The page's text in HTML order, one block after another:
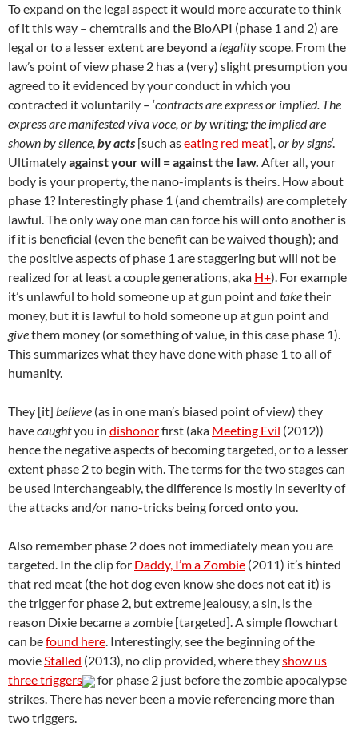
To expand on the legal aspect it would more accurate to think
of it this way – chemtrails and the BioAPI (phase 1 and 2) are
legal or to a lesser extent are beyond a legalityscope. From the
law’s point of view phase 2 has a (very) slight presumption you
agreed to it evidenced by your conduct in which you
contracted it voluntarily – ‘contracts are express or implied. The
express are manifested viva voce, or by writing; the implied are
shown by silence, by acts [such aseating red meat], or by signs‘.
Ultimatelyagainst your will = against the law. After all, your
body is your property, the nano-implants is theirs. How about
phase 1? Interestingly phase 1 (and chemtrails) are completely
lawful. The only way one man can force his will onto another is
if it is beneficial (even the benefit can be waived though); and
the positive aspects of phase 1 are staggering but will not be
realized for at least a couple generations, aka H+). For example
it’s unlawful to hold someone up at gun point and taketheir
money, but it is lawful to hold someone up at gun point and
givethem money (or something of value, in this case phase 1).
This summarizes what they have done with phase 1 to all of
humanity.
They [it] believe (as in one man’s biased point of view) they
havecaughtyou in dishonorfirst (aka Meeting Evil (2012))
hence the negative aspects of becoming targeted, or to a lesser
extent phase 2 to begin with. The terms for the two stages can
be used interchangeably, the difference is mostly in severity of
the attacks and/or nano-tricks being forced onto you.
Also remember phase 2 does not immediately mean you are
targeted. In the clip for Daddy, I’m a Zombie (2011) it’s hinted
that red meat (the hot dog even know she does not eat it) is
the trigger for phase 2, but extreme jealousy, a sin, is the
reason Dixie became a zombie [targeted]. A simple flowchart
can befound here. Interestingly, see the beginning of the
movieStalled (2013), no clip provided, where theyshow us
three triggers
for phase 2 just before the zombie apocalypse
strikes. There has never been a movie referencing more than
two triggers.